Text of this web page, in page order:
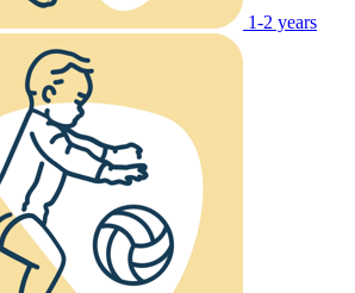
1-2 years